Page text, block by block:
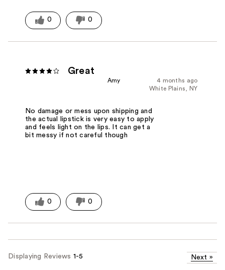
0 0
Great
4 months ago
Amy
White Plains, NY
No damage or mess upon shipping and
the actual lipstick is very easy to apply
and feels light on the lips. It can get a
bit messy if not careful though
0 0
Displaying Reviews 1-5 Next »